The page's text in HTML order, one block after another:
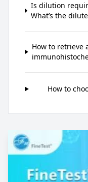
Is dilution
What’s the
How to retrieve
How to